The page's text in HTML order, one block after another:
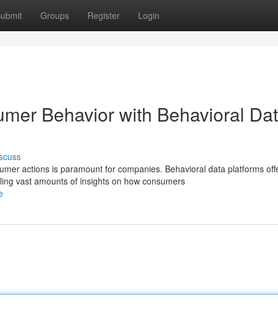
Groups Register Login
Behavior with Behavioral
actions is paramount for companies. Behavioral data platforms
vast amounts of insights on how consumers